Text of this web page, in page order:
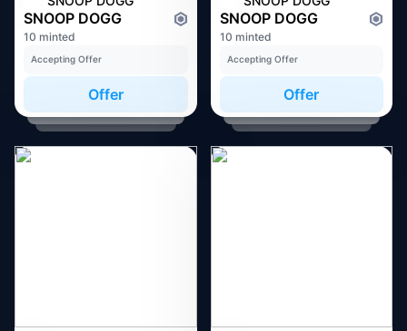
SNOOP DOGG
10 minted
Accepting Offer
Offer
SNOOP DOGG
10 minted
Accepting Offer
Offer